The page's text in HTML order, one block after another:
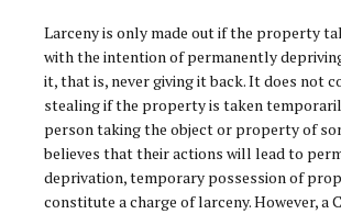
Larceny is only made out if the property
with the intention of permanently
it, that is, never giving it back. It does not
stealing if the property is taken
person taking the object or property of
believes that their actions will lead to
deprivation, temporary possession of
constitute a charge of larceny. However, a